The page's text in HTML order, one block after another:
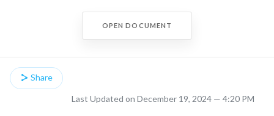
OPEN DOCUMENT
Share
Last Updated on December 19, 2024 — 4:20 PM